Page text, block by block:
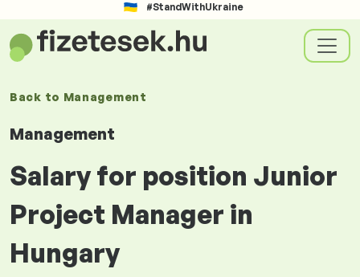
#StandWithUkraine
Back to Management
Management
Salary for position Junior
Project Manager in
Hungary